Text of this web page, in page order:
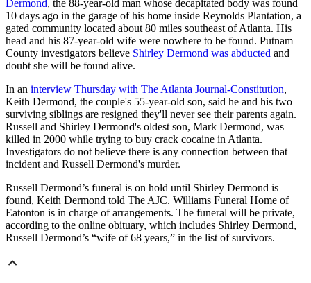
Dermond, the 88-year-old man whose decapitated body was found
10 days ago in the garage of his home inside Reynolds Plantation, a
gated community located about 80 miles southeast of Atlanta. His
head and his 87-year-old wife were nowhere to be found. Putnam
County investigators believe Shirley Dermond was abducted and
doubt she will be found alive.
In an interview Thursday with The Atlanta Journal-Constitution,
Keith Dermond, the couple's 55-year-old son, said he and his two
surviving siblings are resigned they'll never see their parents again.
Russell and Shirley Dermond's oldest son, Mark Dermond, was
killed in 2000 while trying to buy crack cocaine in Atlanta.
Investigators do not believe there is any connection between that
incident and Russell Dermond's murder.
Russell Dermond’s funeral is on hold until Shirley Dermond is
found, Keith Dermond told The AJC. Williams Funeral Home of
Eatonton is in charge of arrangements. The funeral will be private,
according to the online obituary, which includes Shirley Dermond,
Russell Dermond’s “wife of 68 years,” in the list of survivors.